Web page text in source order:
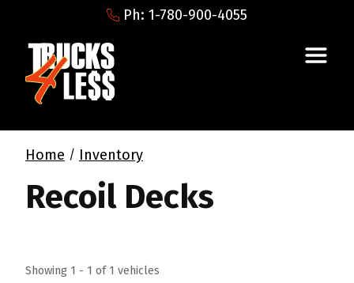
Ph: 1-780-900-4055
Home / Inventory
Recoil Decks
Showing 1 - 1 of 1 vehicles